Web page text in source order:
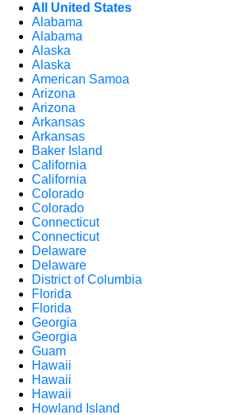
All United States
Alabama
Alabama
Alaska
Alaska
American Samoa
Arizona
Arizona
Arkansas
Arkansas
Baker Island
California
California
Colorado
Colorado
Connecticut
Connecticut
Delaware
Delaware
District of Columbia
Florida
Florida
Georgia
Georgia
Guam
Hawaii
Hawaii
Hawaii
Howland Island